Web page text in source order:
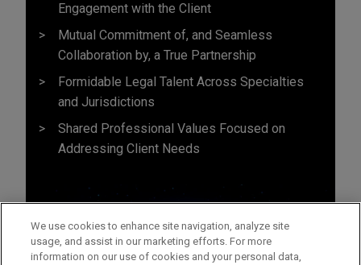
Engagement with the Client
Mutual Commitment of, and Seamless
Collaboration by, a True Partnership
Formidable Legal Talent Across Specialties
and Jurisdictions
Shared Professional Values Focused on
Addressing Client Needs
We use cookies to enhance site navigation, analyze site
usage, and assist in our marketing efforts. For more
information on our use of cookies and your personal data,